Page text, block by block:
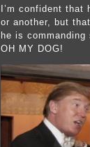
I’m confident
or another, but
he is
OH MY DOG!